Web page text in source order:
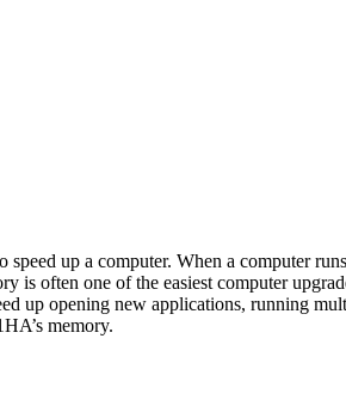
up a computer. When a computer
is often one of the easiest computer
opening new applications, running
memory.